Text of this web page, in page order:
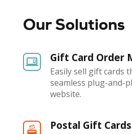
Our Solutions
Gift Card Order
Easily sell gift cards
seamless plug-and-
website.
Postal Gift Cards